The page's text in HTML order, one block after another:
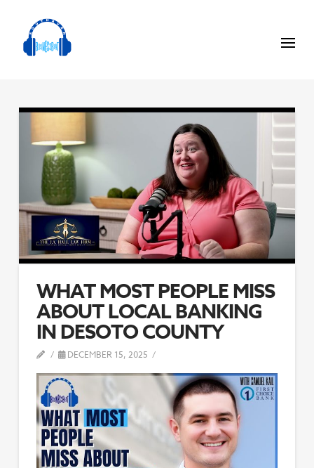
WHAT MOST PEOPLE MISS
ABOUT LOCAL BANKING
IN DESOTO COUNTY
DECEMBER 15, 2025